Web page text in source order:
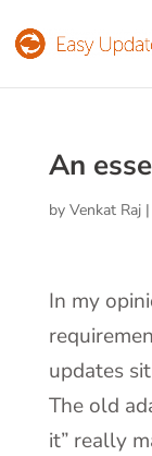
An
by Venkat Raj|
In my
updates
The old
it” really